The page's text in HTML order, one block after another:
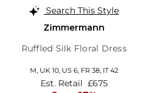
Search This Style
Zimmermann
Ruffled Silk Floral Dress
M, UK 10, US 6, FR 38, IT 42
Est. Retail £675